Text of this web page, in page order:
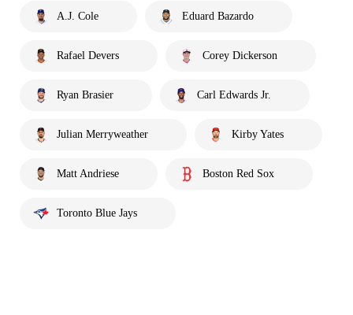
A.J. Cole Eduard Bazardo
Rafael Devers Corey Dickerson
Ryan Brasier Carl Edwards Jr.
Julian Merryweather Kirby Yates
Matt Andriese Boston Red Sox
Toronto Blue Jays